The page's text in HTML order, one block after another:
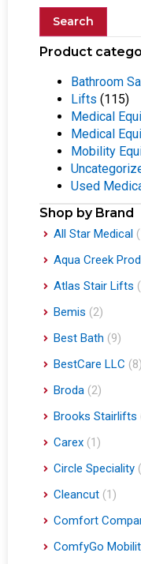
Search
Product
Bathroom
Lifts (115)
Medical
Medical
Mobility
Used
Shop by Brand
All Star Medical
Aqua Creek
Atlas Stair Lifts
Bemis (2)
Best Bath (9)
BestCare LLC (8)
Broda (2)
Brooks Stairlifts
Carex (1)
Circle Speciality
Cleancut (1)
Comfort
ComfyGo